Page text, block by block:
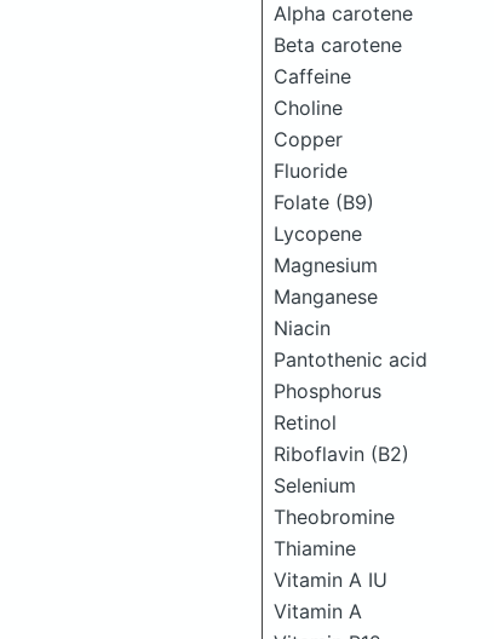
Alpha carotene
Beta carotene
Caffeine
Choline
Copper
Fluoride
Folate (B9)
Lycopene
Magnesium
Manganese
Niacin
Pantothenic acid
Phosphorus
Retinol
Riboflavin (B2)
Selenium
Theobromine
Thiamine
Vitamin A IU
Vitamin A